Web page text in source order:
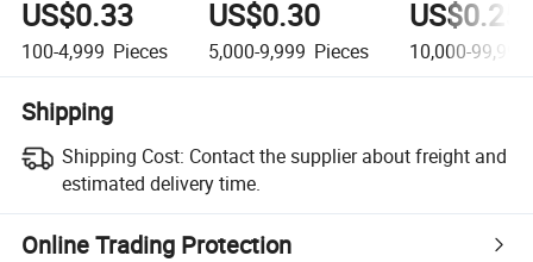
US$0.33
100-4,999 Pieces
US$0.30
5,000-9,999 Pieces
US$0.25
10,000-99,999
Shipping
Shipping Cost: Contact the supplier about freight and
estimated delivery time.
Online Trading Protection